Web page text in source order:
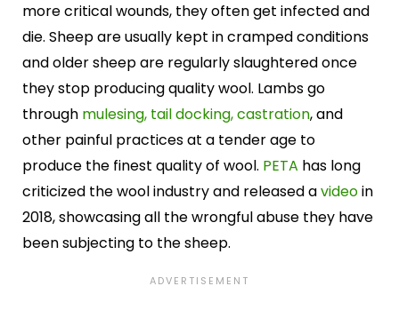
more critical wounds, they often get infected and
die. Sheep are usually kept in cramped conditions
and older sheep are regularly slaughtered once
they stop producing quality wool. Lambs go
through mulesing, tail docking, castration, and
other painful practices at a tender age to
produce the finest quality of wool. PETA has long
criticized the wool industry and released avideoin
2018, showcasing all the wrongful abuse they have
been subjecting to the sheep.